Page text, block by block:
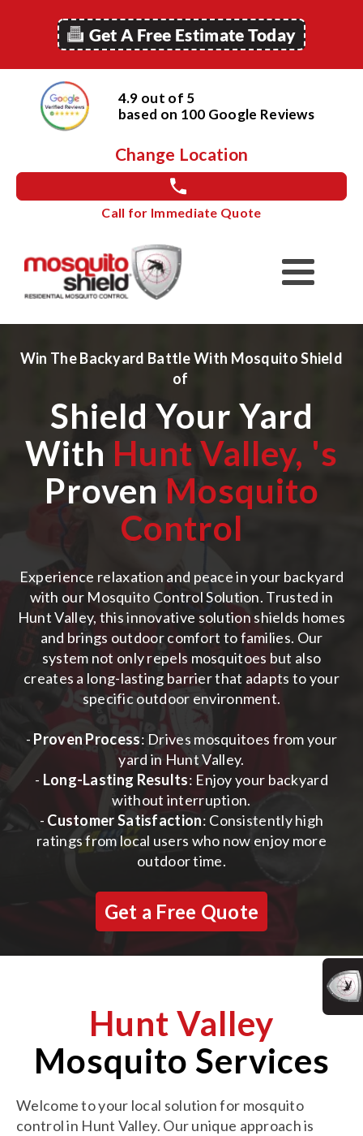
Get A Free Estimate Today
4.9 out of 5
based on 100 Google Reviews
Change Location
Call for Immediate Quote
Win The Backyard Battle With Mosquito Shield
of
Shield Your Yard
With Hunt Valley, 's
Proven Mosquito
Control
Experience relaxation and peace in your backyard
with our Mosquito Control Solution. Trusted in
Hunt Valley, this innovative solution shields homes
and brings outdoor comfort to families. Our
system not only repels mosquitoes but also
creates a long-lasting barrier that adapts to your
specific outdoor environment.
- Proven Process: Drives mosquitoes from your
yard in Hunt Valley.
- Long-Lasting Results: Enjoy your backyard
without interruption.
- Customer Satisfaction: Consistently high
ratings from local users who now enjoy more
outdoor time.
Get a Free Quote
Hunt Valley
Mosquito Services
Welcome to your local solution for mosquito
control in Hunt Valley. Our unique approach is